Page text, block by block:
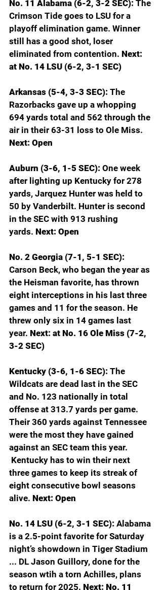
No. 11 Alabama (6-2, 3-2 SEC): The
Crimson Tide goes to LSU for a
playoff elimination game. Winner
still has a good shot, loser
eliminated from contention. Next:
at No. 14 LSU (6-2, 3-1 SEC)
Arkansas (5-4, 3-3 SEC): The
Razorbacks gave up a whopping
694 yards total and 562 through the
air in their 63-31 loss to Ole Miss.
Next: Open
Auburn (3-6, 1-5 SEC): One week
after lighting up Kentucky for 278
yards, Jarquez Hunter was held to
50 by Vanderbilt. Hunter is second
in the SEC with 913 rushing
yards. Next: Open
No. 2 Georgia (7-1, 5-1 SEC):
Carson Beck, who began the year as
the Heisman favorite, has thrown
eight interceptions in his last three
games and 11 for the season. He
threw only six in 14 games last
year. Next: at No. 16 Ole Miss (7-2,
3-2 SEC)
Kentucky (3-6, 1-6 SEC): The
Wildcats are dead last in the SEC
and No. 123 nationally in total
offense at 313.7 yards per game.
Their 360 yards against Tennessee
were the most they have gained
against an SEC team this year.
Kentucky has to win their next
three games to keep its streak of
eight consecutive bowl seasons
alive. Next: Open
No. 14 LSU (6-2, 3-1 SEC): Alabama
is a 2.5-point favorite for Saturday
night’s showdown in Tiger Stadium
... DL Jason Guillory, done for the
season wtih a torn Achilles, plans
to return for 2025. Next: No. 11